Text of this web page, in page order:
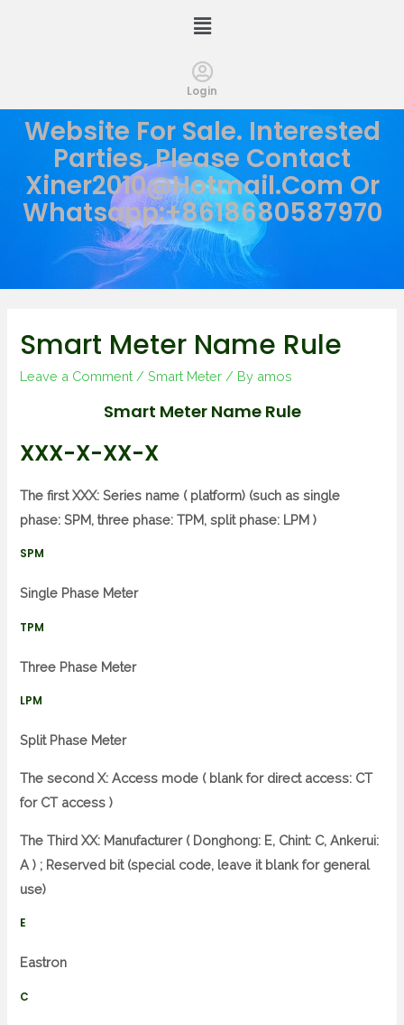
Login
Website For Sale. Interested
Parties, Please Contact
Xiner2010@hotmail.com Or
Whatsapp:+8618680587970
Smart Meter Name Rule
Leave a Comment /Smart Meter / By amos
Smart Meter Name Rule
XXX-X-XX-X
The first XXX: Series name ( platform) (such as single
phase: SPM, three phase: TPM, split phase: LPM )
SPM
Single Phase Meter
TPM
Three Phase Meter
LPM
Split Phase Meter
The second X: Access mode ( blank for direct access: CT
for CT access )
The Third XX: Manufacturer ( Donghong: E, Chint: C, Ankerui:
A ) ; Reserved bit (special code, leave it blank for general
use)
E
Eastron
C